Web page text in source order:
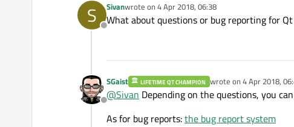
S
Offline
Sivanwrote on 4 Apr 2018, 06:38
last edited by
What about questions or bug reporting for
Offline
SGaist LIFETIME QT CHAMPION wrote on 4 Apr 2018,
last edited by
@Sivan Depending on the questions, you
As for bug reports:the bug report system